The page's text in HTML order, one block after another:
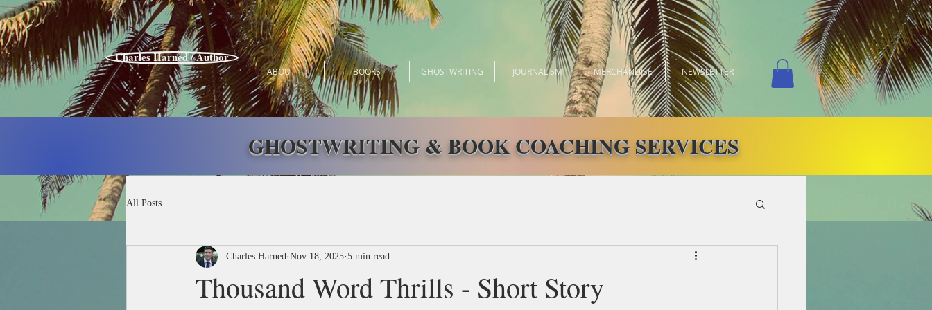
ABOUT BOOKS GHOSTWRITING JOURNALISM MERCHANDISE NEWSLETTER
Charles Harned / Author
GHOSTWRITING & BOOK COACHING SERVICES
All Posts
Thousand Word Thrills - Short Story
Charles Harned Nov 18, 2025 5 min read